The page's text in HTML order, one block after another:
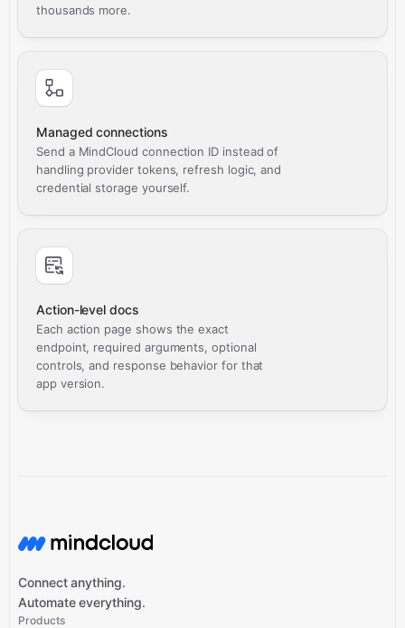
thousands more.
Managed connections
Send a MindCloud connection ID instead of
handling provider tokens, refresh logic, and
credential storage yourself.
Action-level docs
Each action page shows the exact
endpoint, required arguments, optional
controls, and response behavior for that
app version.
Connect anything.
Automate everything.
Products